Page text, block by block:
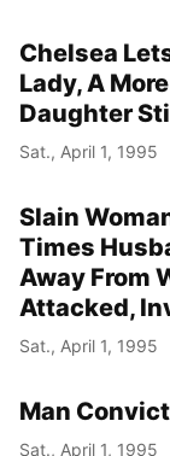
Chelsea
Lady, A
Daughter
Sat., April 1, 1995
Slain
Times
Away From
Attacked,
Sat., April 1, 1995
Man
Sat., April 1, 1995